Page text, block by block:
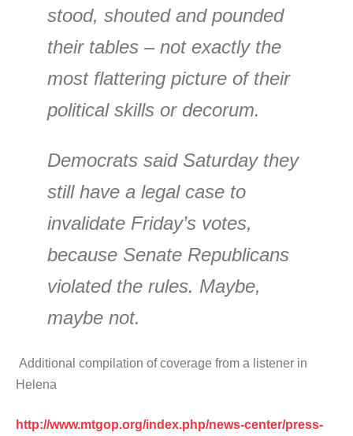
stood, shouted and pounded
their tables – not exactly the
most flattering picture of their
political skills or decorum.
Democrats said Saturday they
still have a legal case to
invalidate Friday’s votes,
because Senate Republicans
violated the rules. Maybe,
maybe not.
Additional compilation of coverage from a listener in
Helena
http://www.mtgop.org/index.php/news-center/press-